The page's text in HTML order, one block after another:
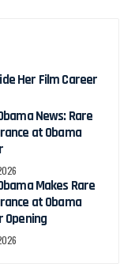
Her Film Career
News: Rare
at Obama
Makes Rare
at Obama
Opening